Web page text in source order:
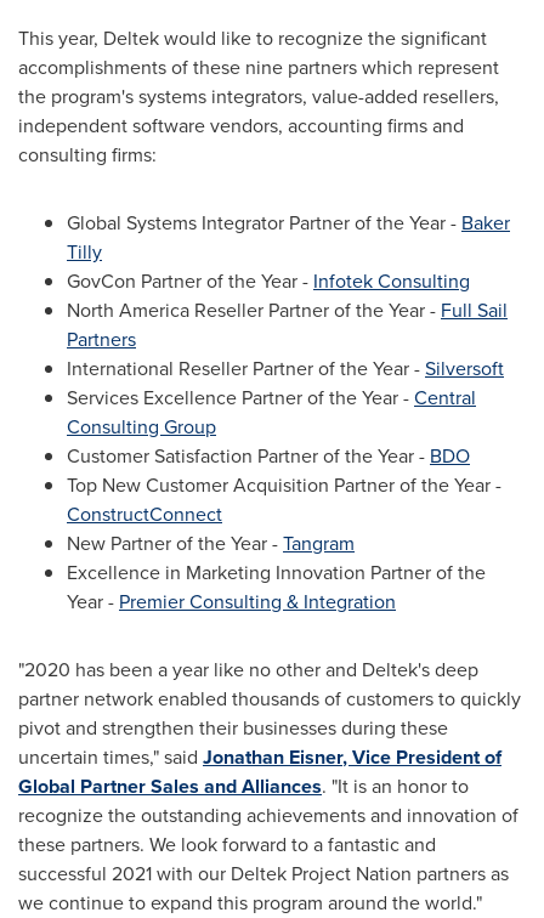
This year, Deltek would like to recognize the significant
accomplishments of these nine partners which represent
the program's systems integrators, value-added resellers,
independent software vendors, accounting firms and
consulting firms:
Global Systems Integrator Partner of the Year - Baker
Tilly
GovCon Partner of the Year - Infotek Consulting
North America Reseller Partner of the Year - Full Sail
Partners
International Reseller Partner of the Year -Silversoft
Services Excellence Partner of the Year -Central
Consulting Group
Customer Satisfaction Partner of the Year - BDO
Top New Customer Acquisition Partner of the Year -
ConstructConnect
New Partner of the Year -Tangram
Excellence in Marketing Innovation Partner of the
Year - Premier Consulting & Integration
"2020 has been a year like no other and Deltek's deep
partner network enabled thousands of customers to quickly
pivot and strengthen their businesses during these
uncertain times," said Jonathan Eisner, Vice President of
Global Partner Sales and Alliances. "It is an honor to
recognize the outstanding achievements and innovation of
these partners. We look forward to a fantastic and
successful 2021 with our Deltek Project Nation partners as
we continue to expand this program around the world."